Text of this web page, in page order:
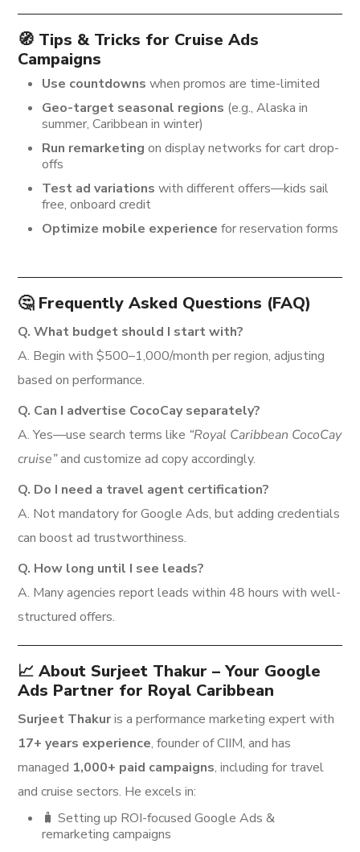
🧭 Tips & Tricks for Cruise Ads
Campaigns
Use countdowns when promos are time-limited
Geo-target seasonal regions (e.g., Alaska in
summer, Caribbean in winter)
Run remarketing on display networks for cart drop-
offs
Test ad variations with different offers—kids sail
free, onboard credit
Optimize mobile experience for reservation forms
🤔 Frequently Asked Questions (FAQ)
Q. What budget should I start with?
A. Begin with $500–1,000/month per region, adjusting
based on performance.
Q. Can I advertise CocoCay separately?
A. Yes—use search terms like “Royal Caribbean CocoCay
cruise”and customize ad copy accordingly.
Q. Do I need a travel agent certification?
A. Not mandatory for Google Ads, but adding credentials
can boost ad trustworthiness.
Q. How long until I see leads?
A. Many agencies report leads within 48 hours with well-
structured offers.
📈 About Surjeet Thakur – Your Google
Ads Partner for Royal Caribbean
Surjeet Thakuris a performance marketing expert with
17+ years experience, founder of CIIM, and has
managed 1,000+ paid campaigns, including for travel
and cruise sectors. He excels in:
🧳 Setting up ROI-focused Google Ads &
remarketing campaigns